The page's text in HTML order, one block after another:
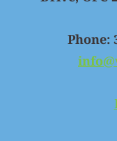
Phone: